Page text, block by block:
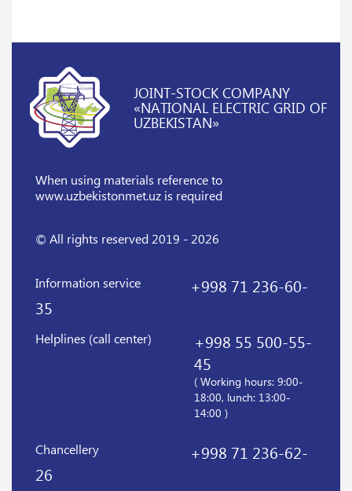
JOINT-STOCK COMPANY
«NATIONAL ELECTRIC GRID OF
UZBEKISTAN»
When using materials referenceto
www.uzbekistonmet.uz is required
© All rights reserved 2019 - 2026
Information service
+998 71 236-60-
35
Helplines (call center)
+998 55 500-55-
45
( Working hours: 9:00-
18:00, lunch: 13:00-
14:00 )
Chancellery
+998 71 236-62-
26